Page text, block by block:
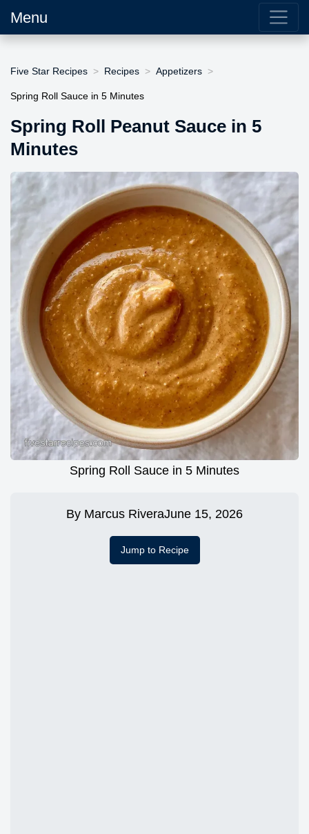
Menu
Five Star Recipes Recipes Appetizers
Spring Roll Sauce in 5 Minutes
Spring Roll Peanut Sauce in 5
Minutes
Spring Roll Sauce in 5 Minutes
By Marcus RiveraJune 15, 2026
Jump to Recipe